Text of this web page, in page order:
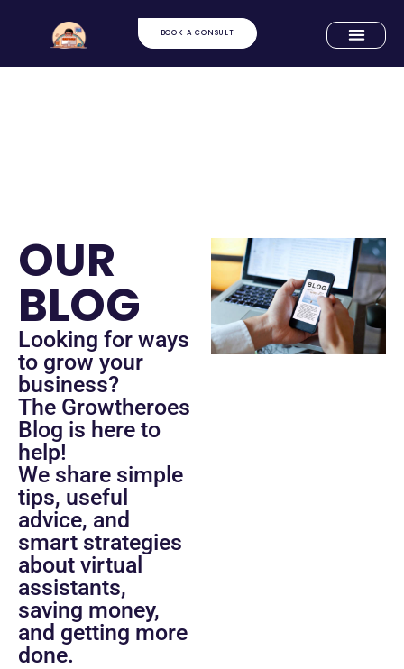
BOOK A CONSULT
OUR
BLOG
Looking for ways
to grow your
business?
The Growtheroes
Blog is here to
help!
We share simple
tips, useful
advice, and
smart strategies
about virtual
assistants,
saving money,
and getting more
done.